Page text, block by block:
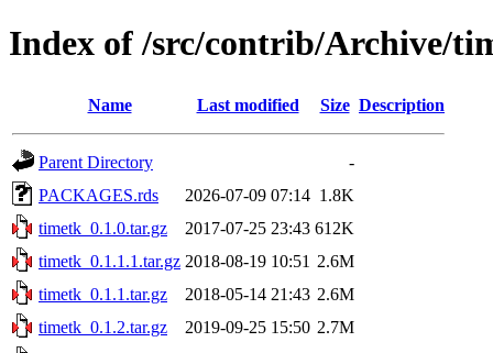
Index of /src/contrib/Archive/
Name Last modified Size Description
Parent Directory
-
PACKAGES.rds
2026-07-09 07:14 1.8K
timetk_0.1.0.tar.gz
2017-07-25 23:43 612K
timetk_0.1.1.1.tar.gz 2018-08-19 10:51 2.6M
timetk_0.1.1.tar.gz
2018-05-14 21:43 2.6M
timetk_0.1.2.tar.gz
2019-09-25 15:50 2.7M